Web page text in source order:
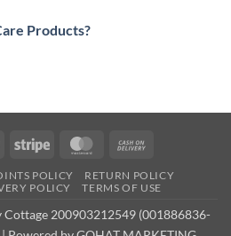
Products?
PayPal Stripe MasterCard
Delivery
POLICY
RETURN POLICY
POLICY
TERMS OF USE
200903212549 (001886836-